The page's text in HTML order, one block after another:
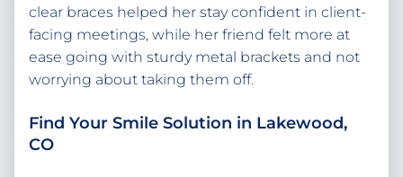
clear braces helped her stay confident in client-
facing meetings, while her friend felt more at
ease going with sturdy metal brackets and not
worrying about taking them off.
Find Your Smile Solution in Lakewood,
CO